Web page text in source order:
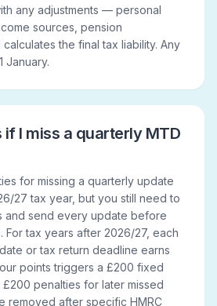
any adjustments — personal
sources, pension
the final tax liability. Any
January.
if I miss a quarterly MTD
for missing a quarterly update
27 tax year, but you still need to
and send every update before
For tax years after 2026/27, each
or tax return deadline earns
points triggers a £200 fixed
penalties for later missed
removed after specific HMRC